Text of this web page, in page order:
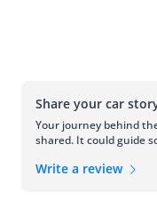
Share your car
Your journey behind
shared. It could guide
Write a review